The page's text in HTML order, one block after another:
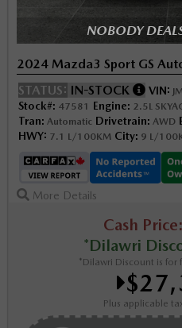
NOBODY
2024 Mazda3 Sport GS
STATUS: IN-STOCK VIN:
Stock#: 47581 Engine: 2.5L
Tran: Automatic Drivetrain: AWD
HWY: 7.1 L/100KM City: 9 L/
More Details
Cash
*Dilawri
*Dilawri Discount is for
Plus applicable